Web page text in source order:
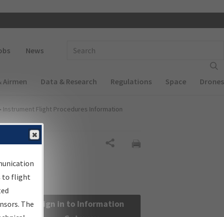
News
Airmen Data & Research Regulations Space Drones
Instrument Flight Procedures Information
Sign in to Information
to flight
The